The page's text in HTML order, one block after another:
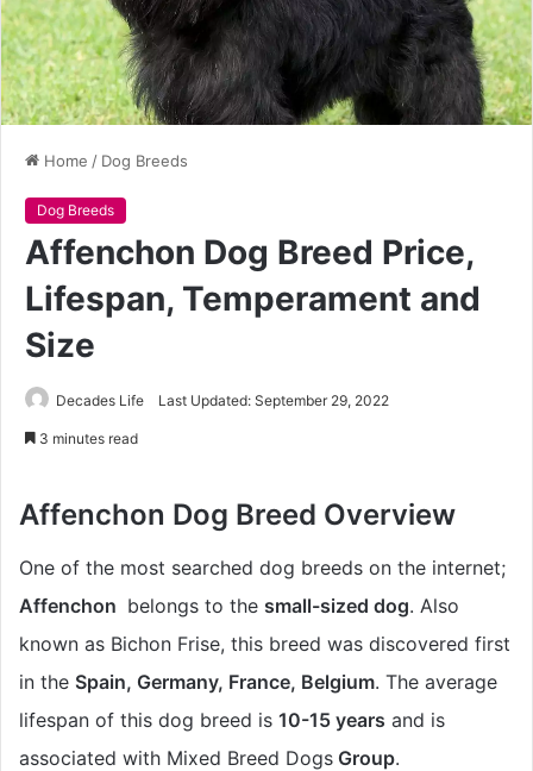
Home / Dog Breeds
Dog Breeds
Affenchon Dog Breed Price,
Lifespan, Temperament and
Size
Decades Life Last Updated: September 29, 2022
3 minutes read
Affenchon Dog Breed Overview
One of the most searched dog breeds on the internet;
Affenchon belongs to the small-sized dog. Also
known as Bichon Frise, this breed was discovered first
in the Spain, Germany, France, Belgium. The average
lifespan of this dog breed is 10-15 years and is
associated with Mixed Breed Dogs Group.